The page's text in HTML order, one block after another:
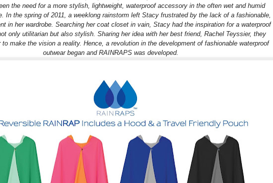
the need for a more stylish, lightweight, waterproof accessory in the often wet and humid
In the spring of 2011, a weeklong rainstorm left Stacy frustrated by the lack of a fashionable,
in her wardrobe. Searching her coat closet in vain, Stacy had the inspiration for a waterproof
only utilitarian but also stylish. Sharing her idea with her best friend, Rachel Teyssier, they
to make the vision a reality. Hence, a revolution in the development of fashionable waterproof
outwear began and RAINRAPS was developed.